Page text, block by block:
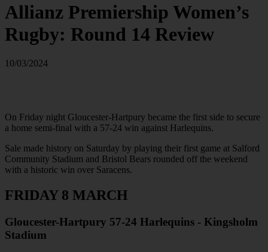
Allianz Premiership Women’s
Rugby: Round 14 Review
10/03/2024
On Friday night Gloucester-Hartpury became the first side to secure
a home semi-final with a 57-24 win against Harlequins.
Sale made history on Saturday by playing their first game at Salford
Community Stadium and Bristol Bears rounded off the weekend
with a historic win over Saracens.
FRIDAY 8 MARCH
Gloucester-Hartpury 57-24 Harlequins - Kingsholm
Stadium